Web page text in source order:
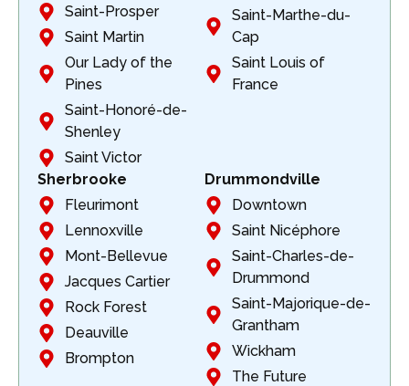
Saint-Prosper
Saint Martin
Our Lady of the
Pines
Saint-Honoré-de-
Shenley
Saint Victor
Saint-Marthe-du-
Cap
Saint Louis of
France
Sherbrooke
Fleurimont
Lennoxville
Mont-Bellevue
Jacques Cartier
Rock Forest
Deauville
Brompton
Drummondville
Downtown
Saint Nicéphore
Saint-Charles-de-
Drummond
Saint-Majorique-de-
Grantham
Wickham
The Future